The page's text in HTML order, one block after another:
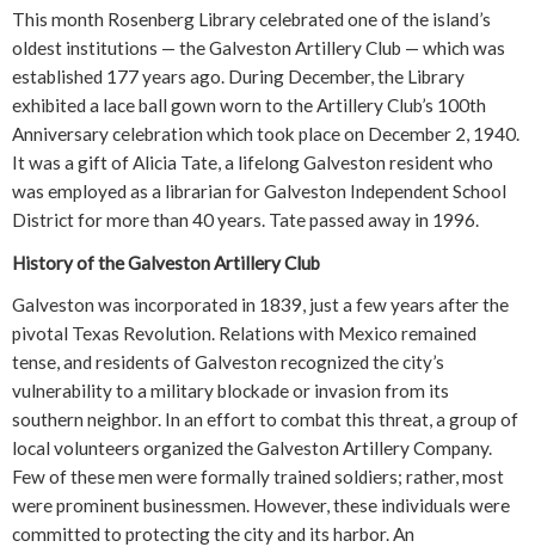
This month Rosenberg Library celebrated one of the island’s
oldest institutions — the Galveston Artillery Club — which was
established 177 years ago. During December, the Library
exhibited a lace ball gown worn to the Artillery Club’s 100th
Anniversary celebration which took place on December 2, 1940.
It was a gift of Alicia Tate, a lifelong Galveston resident who
was employed as a librarian for Galveston Independent School
District for more than 40 years. Tate passed away in 1996.
History of the Galveston Artillery Club
Galveston was incorporated in 1839, just a few years after the
pivotal Texas Revolution. Relations with Mexico remained
tense, and residents of Galveston recognized the city’s
vulnerability to a military blockade or invasion from its
southern neighbor. In an effort to combat this threat, a group of
local volunteers organized the Galveston Artillery Company.
Few of these men were formally trained soldiers; rather, most
were prominent businessmen. However, these individuals were
committed to protecting the city and its harbor. An